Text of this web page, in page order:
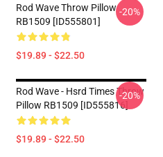
Rod Wave Throw Pillow
RB1509 [ID555801]
$19.89 - $22.50
-20%
Rod Wave - Hsrd Times Throw
Pillow RB1509 [ID555816]
$19.89 - $22.50
-20%